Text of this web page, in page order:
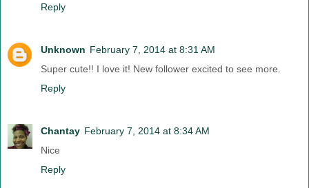
Reply
Unknown February 7, 2014 at 8:31 AM
Super cute!! I love it! New follower excited to see more.
Reply
Chantay February 7, 2014 at 8:34 AM
Nice
Reply